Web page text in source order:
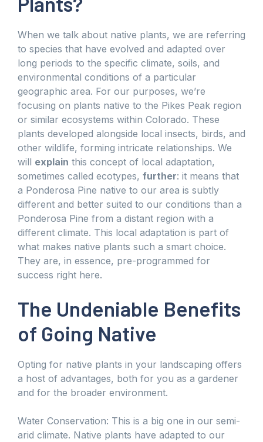
When we talk about native plants, we are referring
to species that have evolved and adapted over
long periods to the specific climate, soils, and
environmental conditions of a particular
geographic area. For our purposes, we’re
focusing on plants native to the Pikes Peak region
or similar ecosystems within Colorado. These
plants developed alongside local insects, birds, and
other wildlife, forming intricate relationships. We
will explain this concept of local adaptation,
sometimes called ecotypes, further: it means that
a Ponderosa Pine native to our area is subtly
different and better suited to our conditions than a
Ponderosa Pine from a distant region with a
different climate. This local adaptation is part of
what makes native plants such a smart choice.
They are, in essence, pre-programmed for
success right here.
The Undeniable Benefits
of Going Native
Opting for native plants in your landscaping offers
a host of advantages, both for you as a gardener
and for the broader environment.
Water Conservation: This is a big one in our semi-
arid climate. Native plants have adapted to our